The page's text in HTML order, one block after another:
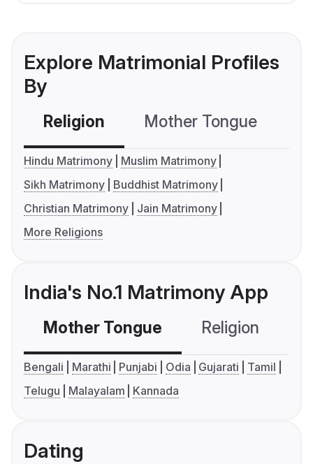
Explore Matrimonial Profiles
By
Religion Mother Tongue
Hindu Matrimony
Muslim Matrimony
Sikh Matrimony
Buddhist Matrimony
Christian Matrimony
Jain Matrimony
More Religions
India's No.1 Matrimony App
Mother Tongue Religion
Bengali Marathi Punjabi Odia Gujarati
Tamil
Telugu
Malayalam Kannada
Dating